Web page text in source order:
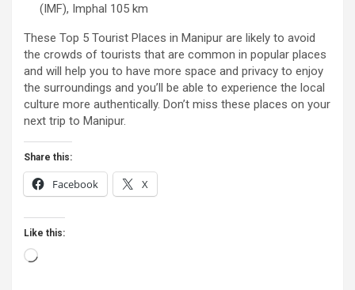
(IMF), Imphal 105 km
These Top 5 Tourist Places in Manipur are likely to avoid
the crowds of tourists that are common in popular places
and will help you to have more space and privacy to enjoy
the surroundings and you’ll be able to experience the local
culture more authentically. Don’t miss these places on your
next trip to Manipur.
Share this:
Facebook X
Like this:
Loading…